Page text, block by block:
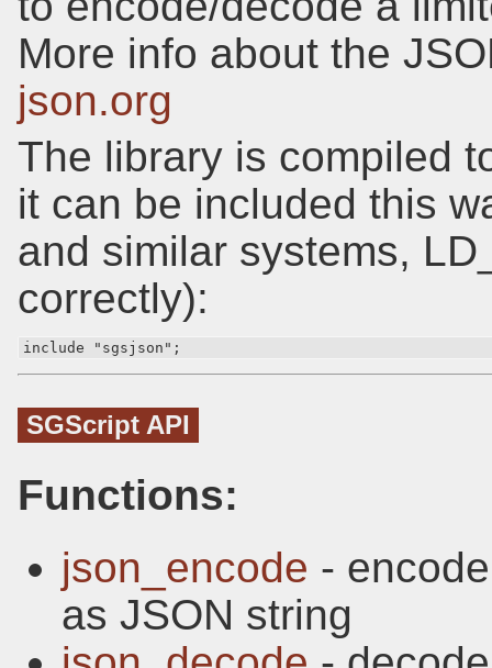
More info about the
json.org
The library is compiled
it can be included this
and similar systems,
correctly):
include "sgsjson";
SGScript API
Functions:
json_encode -
as JSON string